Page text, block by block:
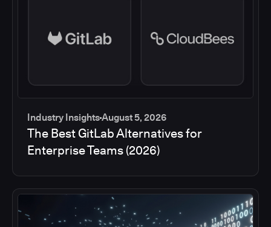
Industry InsightsAugust 5, 2026
The Best GitLab Alternatives for
Enterprise Teams (2026)